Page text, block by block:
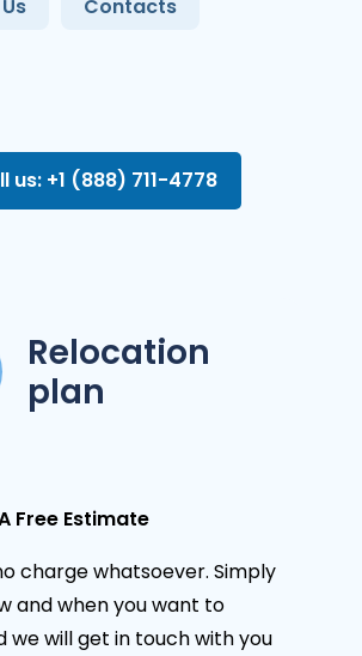
Contacts
us: +1 (888) 711-4778
Relocation
plan
Free Estimate
charge whatsoever. Simply
and when you want to
we will get in touch with you